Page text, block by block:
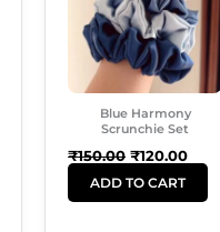
Blue Harmony
Scrunchie Set
₹150.00 ₹120.00
ADD TO CART